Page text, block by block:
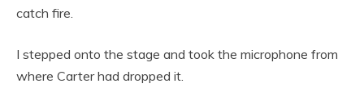
catch fire.
I stepped onto the stage and took the microphone from
where Carter had dropped it.